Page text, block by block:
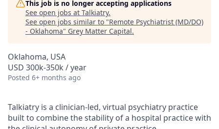
This job is no longer accepting applications
See open jobs at Talkiatry.
See open jobs similar to "Remote Psychiatrist (MD/DO)
- Oklahoma" Grey Matter Capital.
Oklahoma, USA
USD 300k-350k / year
Posted 6+ months ago
Talkiatry is a clinician-led, virtual psychiatry practice
built to combine the stability of a hospital practice with